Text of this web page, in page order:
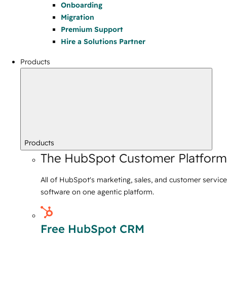
Onboarding
Migration
Premium Support
Hire a Solutions Partner
Products
Products
The HubSpot Customer Platform
All of HubSpot's marketing, sales, and customer service
software on one agentic platform.
Free HubSpot CRM